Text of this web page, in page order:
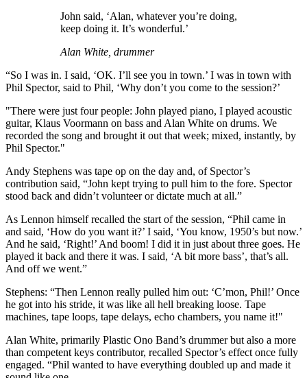
John said, ‘Alan, whatever you’re doing,
keep doing it. It’s wonderful.’
Alan White, drummer
“So I was in. I said, ‘OK. I’ll see you in town.’ I was in town with
Phil Spector, said to Phil, ‘Why don’t you come to the session?’
"There were just four people: John played piano, I played acoustic
guitar, Klaus Voormann on bass and Alan White on drums. We
recorded the song and brought it out that week; mixed, instantly, by
Phil Spector."
Andy Stephens was tape op on the day and, of Spector’s
contribution said, “John kept trying to pull him to the fore. Spector
stood back and didn’t volunteer or dictate much at all.”
As Lennon himself recalled the start of the session, “Phil came in
and said, ‘How do you want it?’ I said, ‘You know, 1950’s but now.’
And he said, ‘Right!’ And boom! I did it in just about three goes. He
played it back and there it was. I said, ‘A bit more bass’, that’s all.
And off we went.”
Stephens: “Then Lennon really pulled him out: ‘C’mon, Phil!’ Once
he got into his stride, it was like all hell breaking loose. Tape
machines, tape loops, tape delays, echo chambers, you name it!"
Alan White, primarily Plastic Ono Band’s drummer but also a more
than competent keys contributor, recalled Spector’s effect once fully
engaged. “Phil wanted to have everything doubled up and made it